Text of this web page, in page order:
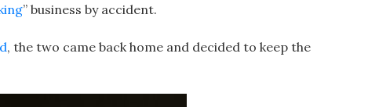
” business by accident.
, the two came back home and decided to keep the